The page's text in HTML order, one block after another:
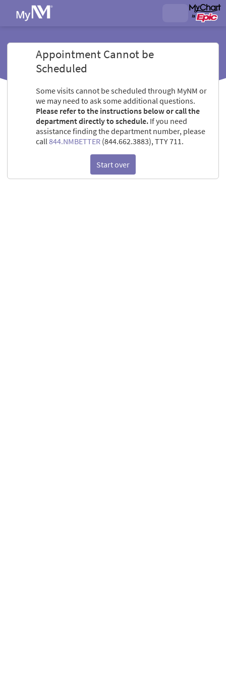
Appointment Cannot be
Scheduled
Some visits cannot be scheduled through MyNM or
we may need to ask some additional questions.
Please refer to the instructions below or call the
department directly to schedule. If you need
assistance finding the department number, please
call844.NMBETTER (844.662.3883), TTY 711.